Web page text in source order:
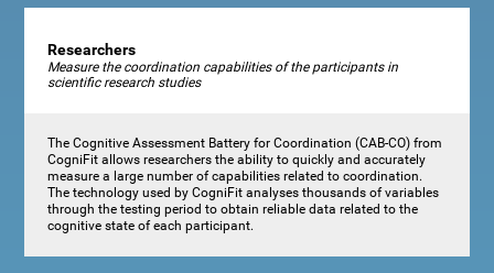
Researchers
Measure the coordination capabilities of the participants in
scientific research studies
The Cognitive Assessment Battery for Coordination (CAB-CO) from
CogniFit allows researchers the ability to quickly and accurately
measure a large number of capabilities related to coordination.
The technology used by CogniFit analyses thousands of variables
through the testing period to obtain reliable data related to the
cognitive state of each participant.